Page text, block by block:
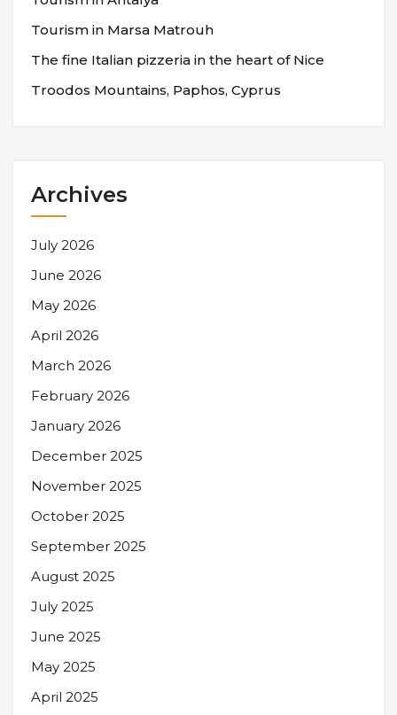
Tourism in Marsa Matrouh
The fine Italian pizzeria in the heart of Nice
Troodos Mountains, Paphos, Cyprus
Archives
July 2026
June 2026
May 2026
April 2026
March 2026
February 2026
January 2026
December 2025
November 2025
October 2025
September 2025
August 2025
July 2025
June 2025
May 2025
April 2025